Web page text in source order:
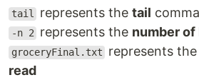
tail represents thetail
-n 2 represents the number of
groceryFinal.txt represents
read